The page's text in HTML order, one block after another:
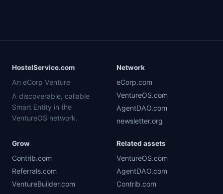
HostelService.com
An eCorp Venture
A discoverable, callable
Smart Entity in the
VentureOS network.
Network
eCorp.com
VentureOS.com
AgentDAO.com
newsletter.org
Grow
Contrib.com
Referrals.com
VentureBuilder.com
Related assets
VentureOS.com
AgentDAO.com
Contrib.com